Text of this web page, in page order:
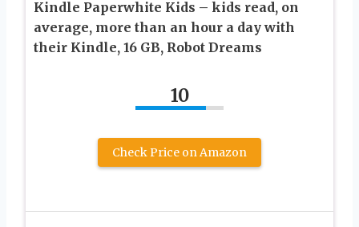
Kindle Paperwhite Kids – kids read, on
average, more than an hour a day with
their Kindle, 16 GB, Robot Dreams
10
Check Price on Amazon